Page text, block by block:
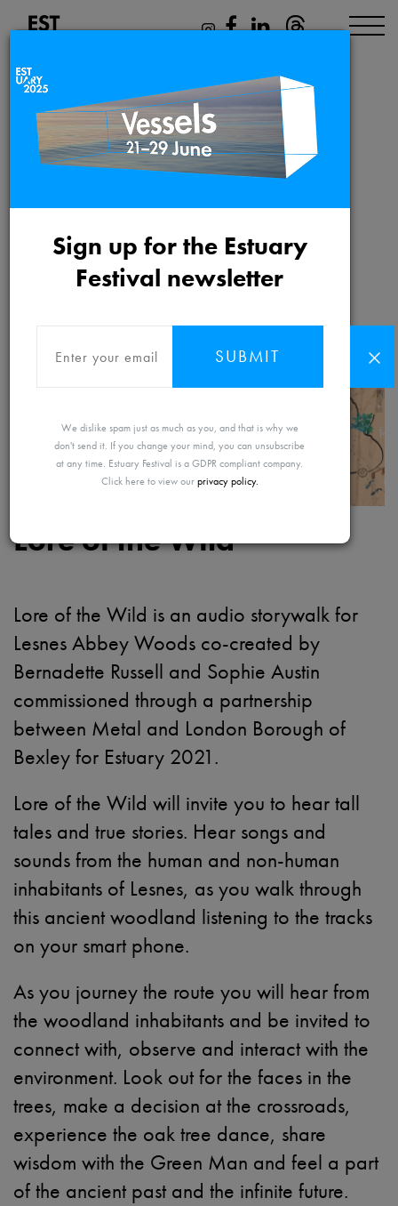
Sign up for the Estuary
Festival newsletter
MAYBE
SUBMIT
We dislike spam just as much as you, and that is why we
don't send it. If you change your mind, you can unsubscribe
at any time. Estuary Festival is a GDPR compliant company.
Click here to view ourprivacy policy.
Lore of the Wild
Friday 21st May 2021 to
Friday 31st December 2021
Lore of the Wild
Lore of the Wild is an audio storywalk for
Lesnes Abbey Woods co-created by
Bernadette Russell and Sophie Austin
commissioned through a partnership
between Metal and London Borough of
Bexley for Estuary 2021.
Lore of the Wild will invite you to hear tall
tales and true stories. Hear songs and
sounds from the human and non-human
inhabitants of Lesnes, as you walk through
this ancient woodland listening to the tracks
on your smart phone.
As you journey the route you will hear from
the woodland inhabitants and be invited to
connect with, observe and interact with the
environment. Look out for the faces in the
trees, make a decision at the crossroads,
experience the oak tree dance, share
wisdom with the Green Man and feel a part
of the ancient past and the infinite future.